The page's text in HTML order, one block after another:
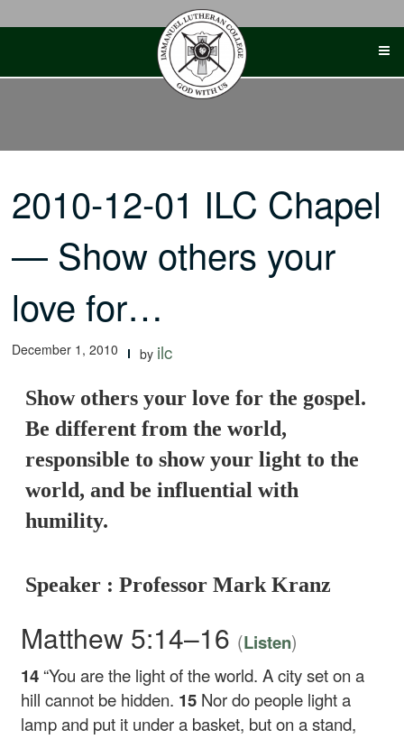
2010-12-01 ILC Chapel
— Show others your
love for…
December 1, 2010 by ilc
Show others your love for the gospel.
Be different from the world,
responsible to show your light to the
world, and be influential with
humility.
Speaker : Professor Mark Kranz
Matthew 5:14–16 (Listen)
14 “You are the light of the world. A city set on a
hill cannot be hidden. 15 Nor do people light a
lamp and put it under a basket, but on a stand,